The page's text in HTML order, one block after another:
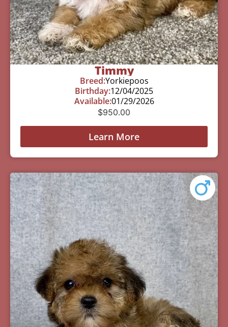
Timmy
Breed:Yorkiepoos
Birthday:12/04/2025
Available:01/29/2026
$950.00
Learn More